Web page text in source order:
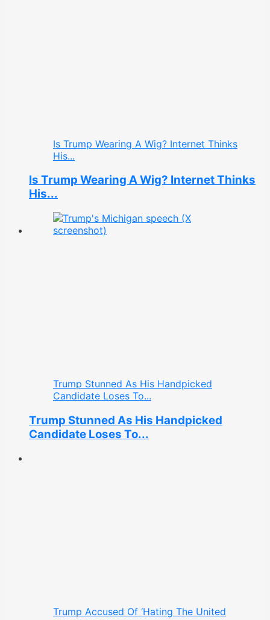
Is Trump Wearing A Wig? Internet Thinks
His...
Is Trump Wearing A Wig? Internet Thinks
His...
Trump Stunned As His Handpicked
Candidate Loses To...
Trump Stunned As His Handpicked
Candidate Loses To...
Trump Accused Of ‘Hating The United